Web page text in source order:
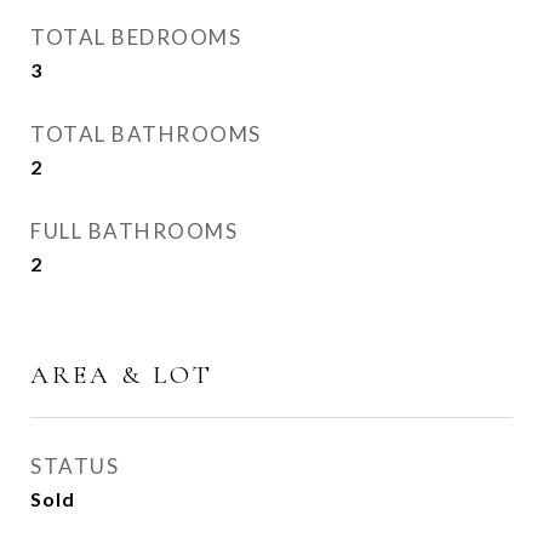
TOTAL BEDROOMS
3
TOTAL BATHROOMS
2
FULL BATHROOMS
2
AREA & LOT
STATUS
Sold